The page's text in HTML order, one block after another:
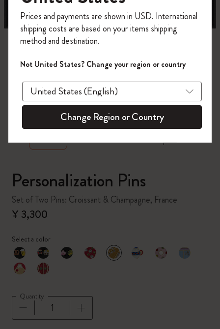
zoom.cta
Personalization Pins
Set of Two Pins: Croissant & Champagne, France
¥ 3,300
Select a color
selected
*Selected color
Quantity
on your first orderusing the code
WELCOME10.
Create a Moleskine account to access exclusive
offers, member perks, and more inspiration.
Become a member!
Prices and payments are shown in USD. International
shipping costs are based on your items shipping
method and destination.
Not United States? Change your region or country
Change Region or Country